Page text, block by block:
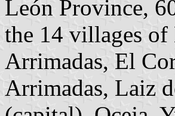
León Province,
the 14 villages of
Arrimadas, El
Arrimadas, Laiz